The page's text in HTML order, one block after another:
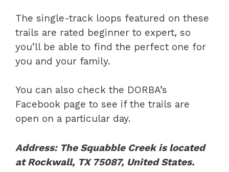
The single-track loops featured on these
trails are rated beginner to expert, so
you’ll be able to find the perfect one for
you and your family.
You can also check the DORBA’s
Facebook page to see if the trails are
open on a particular day.
Address: The Squabble Creek is located
at Rockwall, TX 75087, United States.